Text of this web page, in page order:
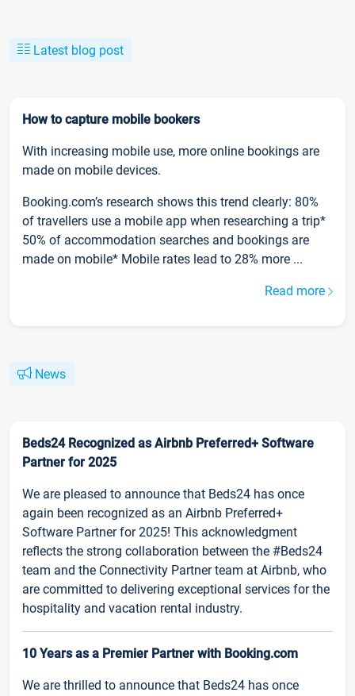
Latest blog post
How to capture mobile bookers
With increasing mobile use, more online bookings are
made on mobile devices.
Booking.com’s research shows this trend clearly: 80%
of travellers use a mobile app when researching a trip*
50% of accommodation searches and bookings are
made on mobile* Mobile rates lead to 28% more ...
Read more
News
Beds24 Recognized as Airbnb Preferred+ Software
Partner for 2025
We are pleased to announce that Beds24 has once
again been recognized as an Airbnb Preferred+
Software Partner for 2025! This acknowledgment
reflects the strong collaboration between the #Beds24
team and the Connectivity Partner team at Airbnb, who
are committed to delivering exceptional services for the
hospitality and vacation rental industry.
10 Years as a Premier Partner with Booking.com
We are thrilled to announce that Beds24 has once